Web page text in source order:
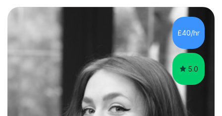
providing tailored resources and effective techniques to
enhance performance.In my sessions, I prioritise open
communication and adapt my teaching approach to fit
each student's unique learning style. I firmly believe in
the potential for...
£40/hr
5.0